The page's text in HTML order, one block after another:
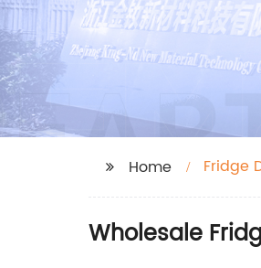
Home Fridge
Wholesale